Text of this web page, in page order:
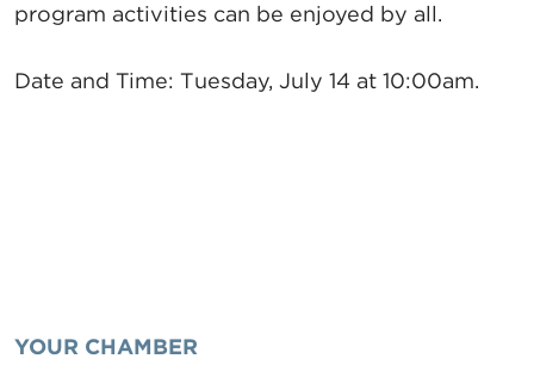
program activities can be enjoyed by all.
Date and Time: Tuesday, July 14 at 10:00am.
YOUR CHAMBER